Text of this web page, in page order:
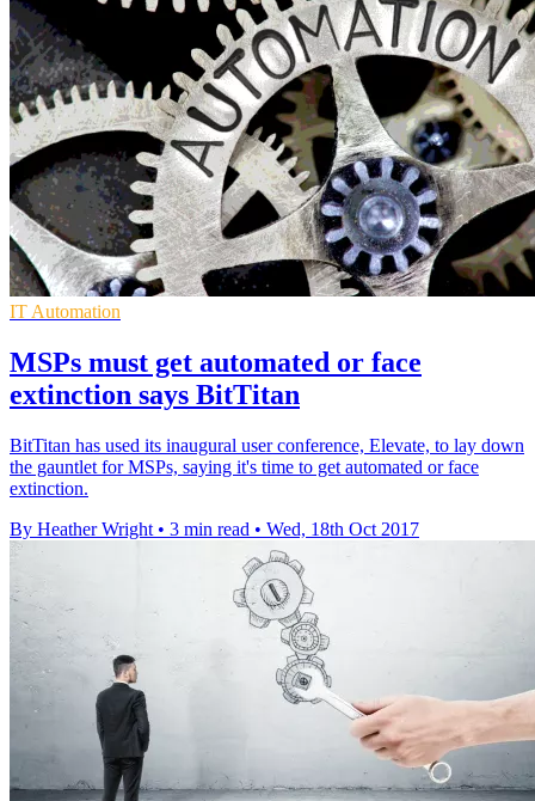
IT Automation
MSPs must get automated or face
extinction says BitTitan
BitTitan has used its inaugural user conference, Elevate, to lay down
the gauntlet for MSPs, saying it's time to get automated or face
extinction.
By Heather Wright • 3 min read • Wed, 18th Oct 2017